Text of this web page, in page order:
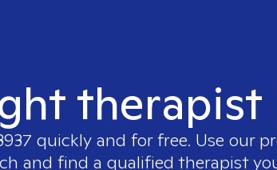
therapist
quickly and for free. Use our
and find a qualified therapist